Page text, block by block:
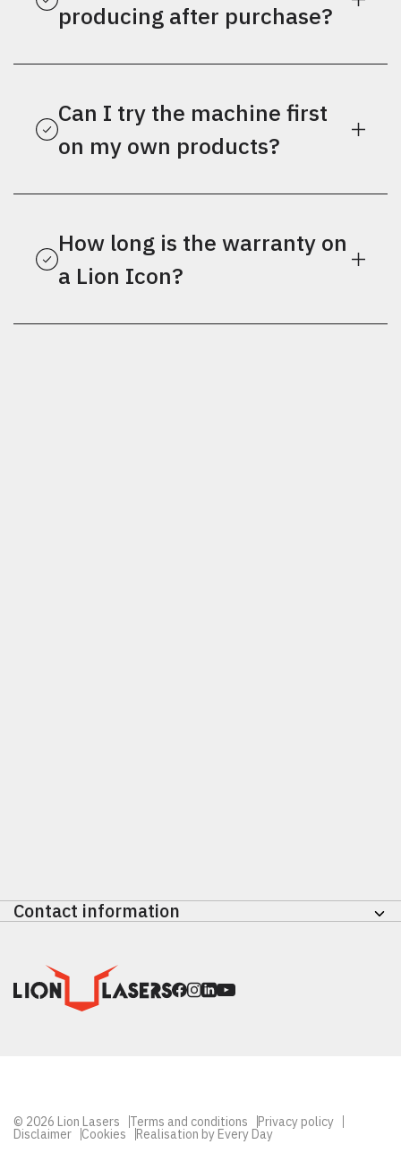
producing after purchase?
Can I try the machine first
on my own products?
How long is the warranty on
a Lion Icon?
Contact information
4823 AE Breda
Nederland
© 2026 Lion Lasers Terms and conditions Privacy policy
Disclaimer Cookies Realisation by Every Day